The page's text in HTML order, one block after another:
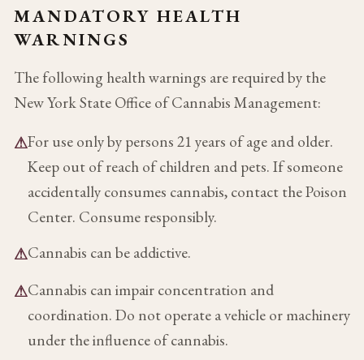
MANDATORY HEALTH
WARNINGS
The following health warnings are required by the
New York State Office of Cannabis Management:
⚠For use only by persons 21 years of age and older.
Keep out of reach of children and pets. If someone
accidentally consumes cannabis, contact the Poison
Center. Consume responsibly.
⚠Cannabis can be addictive.
⚠Cannabis can impair concentration and
coordination. Do not operate a vehicle or machinery
under the influence of cannabis.